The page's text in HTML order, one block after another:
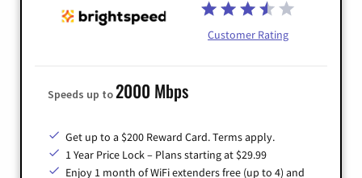
Customer Rating
Speeds up to2000 Mbps
Get up to a $200 Reward Card. Terms apply.
1 Year Price Lock – Plans starting at $29.99
Enjoy 1 month of WiFi extenders free (up to 4) and